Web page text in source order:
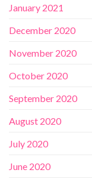
January 2021
December 2020
November 2020
October 2020
September 2020
August 2020
July 2020
June 2020